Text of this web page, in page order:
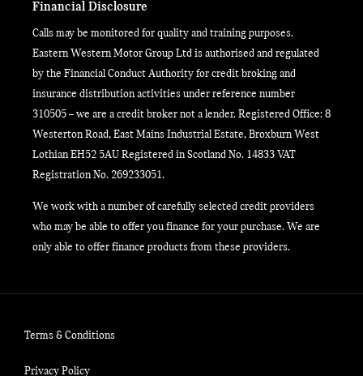
Financial Disclosure
Calls may be monitored for quality and training purposes.
Eastern Western Motor Group Ltd is authorised and regulated
by the Financial Conduct Authority for credit broking and
insurance distribution activities under reference number
310505 – we are a credit broker not a lender. Registered Office: 8
Westerton Road, East Mains Industrial Estate, Broxburn West
Lothian EH52 5AU Registered in Scotland No. 14833 VAT
Registration No. 269233051.
We work with a number of carefully selected credit providers
who may be able to offer you finance for your purchase. We are
only able to offer finance products from these providers.
Terms & Conditions
Privacy Policy